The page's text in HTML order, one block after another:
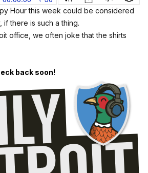
Hour this week could be considered
if there is such a thing.
office, we often joke that the shirts
back soon!